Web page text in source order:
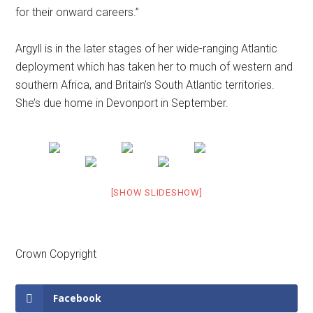
for their onward careers.”
Argyll is in the later stages of her wide-ranging Atlantic
deployment which has taken her to much of western and
southern Africa, and Britain’s South Atlantic territories.
She’s due home in Devonport in September.
[SHOW SLIDESHOW]
Crown Copyright
Facebook